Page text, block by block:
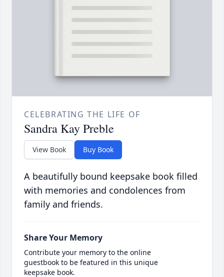
CELEBRATING THE LIFE OF
Sandra Kay Preble
View Book Buy Book
A beautifully bound keepsake book filled
with memories and condolences from
family and friends.
Share Your Memory
Contribute your memory to the online
guestbook to be featured in this unique
keepsake book.